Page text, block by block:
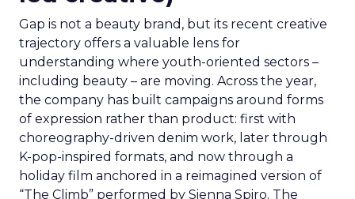
Gap is not a beauty brand, but its recent creative
trajectory offers a valuable lens for
understanding where youth-oriented sectors –
including beauty – are moving. Across the year,
the company has built campaigns around forms
of expression rather than product: first with
choreography-driven denim work, later through
K-pop-inspired formats, and now through a
holiday film anchored in a reimagined version of
“The Climb” performed by Sienna Spiro. The